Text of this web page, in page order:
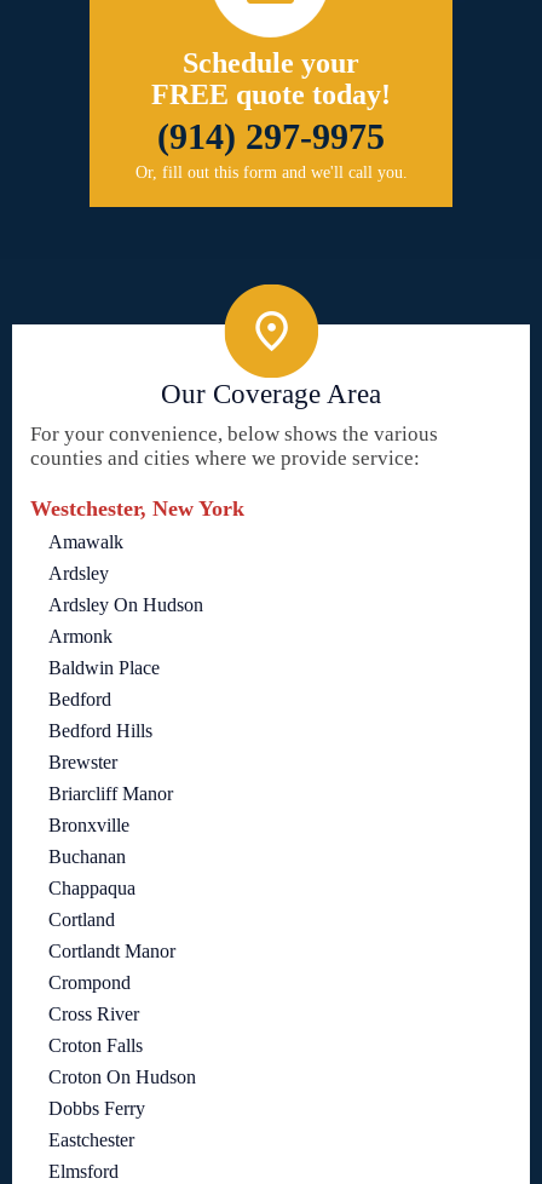
Schedule your
FREE quote today!
(914) 297-9975
Or, fill out this form and we'll call you.
Our Coverage Area
For your convenience, below shows the various
counties and cities where we provide service:
Westchester, New York
Amawalk
Ardsley
Ardsley On Hudson
Armonk
Baldwin Place
Bedford
Bedford Hills
Brewster
Briarcliff Manor
Bronxville
Buchanan
Chappaqua
Cortland
Cortlandt Manor
Crompond
Cross River
Croton Falls
Croton On Hudson
Dobbs Ferry
Eastchester
Elmsford